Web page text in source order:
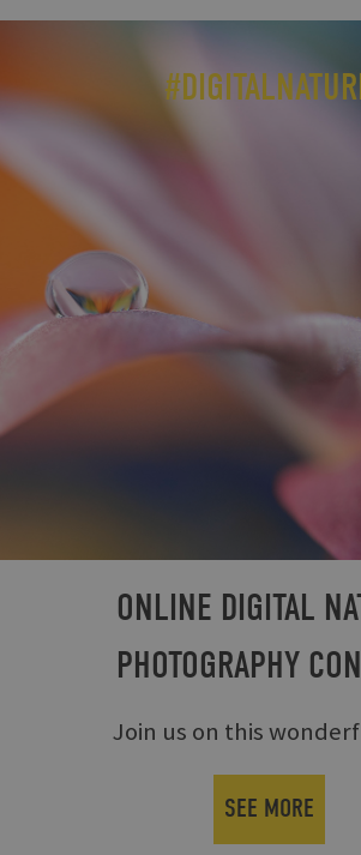
ONLINE DIGITAL
PHOTOGRAPHY
Join us on this
SEE MORE